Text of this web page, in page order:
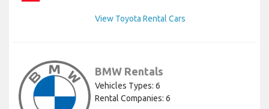
View Toyota Rental Cars
BMW Rentals
Vehicles Types: 6
Rental Companies: 6